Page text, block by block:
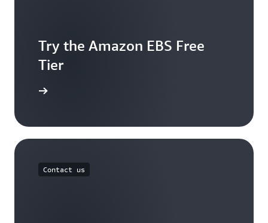
Try the Amazon EBS Free
Tier
Contact us